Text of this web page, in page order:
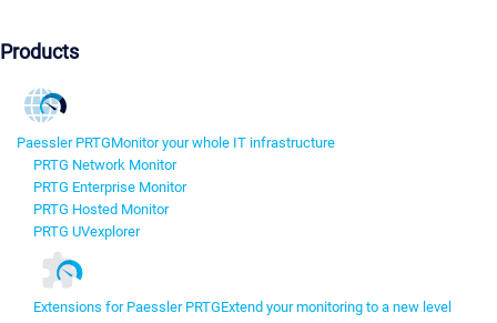
Products
Paessler PRTGMonitor your whole IT infrastructure
PRTG Network Monitor
PRTG Enterprise Monitor
PRTG Hosted Monitor
PRTG UVexplorer
Extensions for Paessler PRTGExtend your monitoring to a new level